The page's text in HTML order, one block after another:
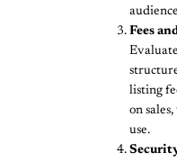
Fees
listing
on
use.